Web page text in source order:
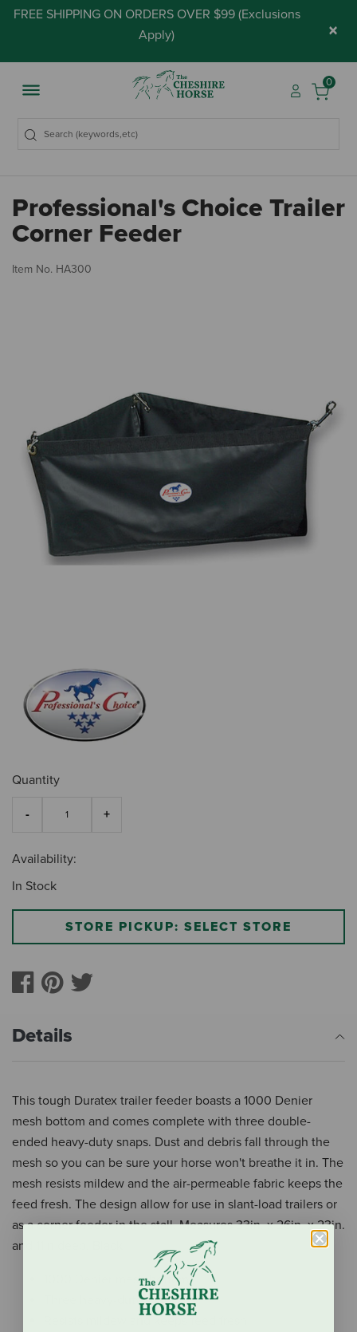
FREE SHIPPING ON ORDERS OVER $99 (Exclusions
Apply) ×
0
Professional's Choice Trailer
Corner Feeder
Item No. HA300
Quantity
Availability:
In Stock
STORE PICKUP: SELECT STORE
Details
This tough Duratex trailer feeder boasts a 1000 Denier
mesh bottom and comes complete with three double-
ended heavy-duty snaps. Dust and debris fall through the
mesh so you can be sure your horse won't breathe it in. The
mesh resists mildew and the air-permeable fabric keeps the
feed fresh. The design allow for use in slant-load trailers or
as a corner feeder in the stall. Measures 33in. x 26in. x 23in.
and 11in deep. Black.
1000 Denier mesh bottom
Three heavy-duty snaps
Resists mildew and keeps feed fresh